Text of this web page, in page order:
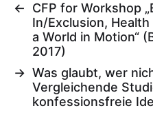
←
CFP for Workshop
In/Exclusion,
a World in Motion“
2017)
→ Was glaubt, wer
Vergleichende
konfessionsfreie